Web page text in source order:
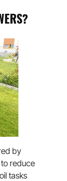
by
reduce
tasks